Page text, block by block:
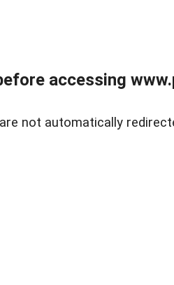
accessing
not automatically